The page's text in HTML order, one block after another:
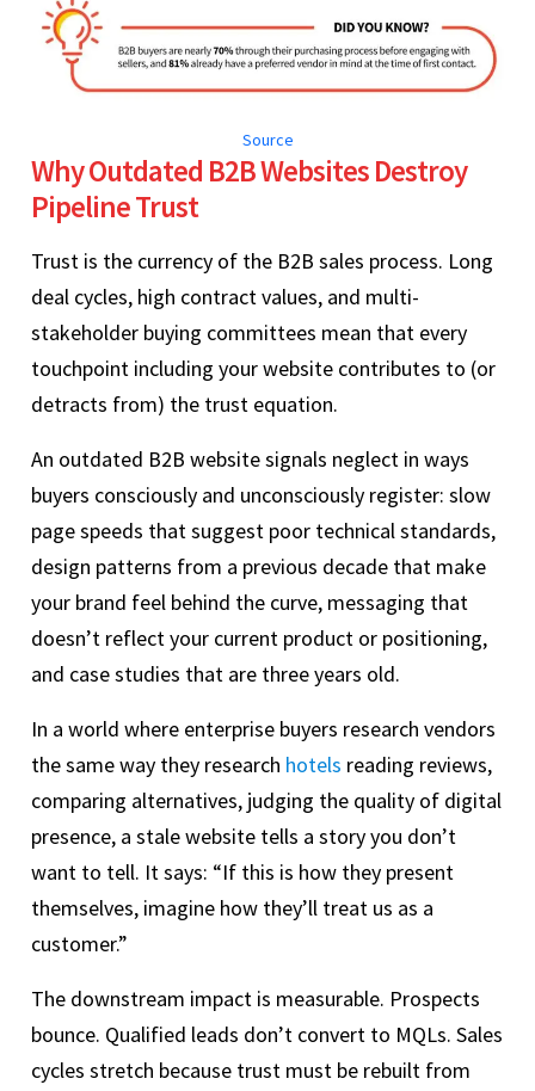
Source
Why Outdated B2B Websites Destroy
Pipeline Trust
Trust is the currency of the B2B sales process. Long
deal cycles, high contract values, and multi-
stakeholder buying committees mean that every
touchpoint including your website contributes to (or
detracts from) the trust equation.
An outdated B2B website signals neglect in ways
buyers consciously and unconsciously register: slow
page speeds that suggest poor technical standards,
design patterns from a previous decade that make
your brand feel behind the curve, messaging that
doesn’t reflect your current product or positioning,
and case studies that are three years old.
In a world where enterprise buyers research vendors
the same way they research hotels reading reviews,
comparing alternatives, judging the quality of digital
presence, a stale website tells a story you don’t
want to tell. It says: “If this is how they present
themselves, imagine how they’ll treat us as a
customer.”
The downstream impact is measurable. Prospects
bounce. Qualified leads don’t convert to MQLs. Sales
cycles stretch because trust must be rebuilt from